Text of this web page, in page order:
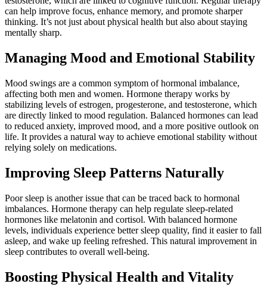
can help improve focus, enhance memory, and promote sharper
thinking. It’s not just about physical health but also about staying
mentally sharp.
Managing Mood and Emotional Stability
Mood swings are a common symptom of hormonal imbalance,
affecting both men and women. Hormone therapy works by
stabilizing levels of estrogen, progesterone, and testosterone, which
are directly linked to mood regulation. Balanced hormones can lead
to reduced anxiety, improved mood, and a more positive outlook on
life. It provides a natural way to achieve emotional stability without
relying solely on medications.
Improving Sleep Patterns Naturally
Poor sleep is another issue that can be traced back to hormonal
imbalances. Hormone therapy can help regulate sleep-related
hormones like melatonin and cortisol. With balanced hormone
levels, individuals experience better sleep quality, find it easier to fall
asleep, and wake up feeling refreshed. This natural improvement in
sleep contributes to overall well-being.
Boosting Physical Health and Vitality